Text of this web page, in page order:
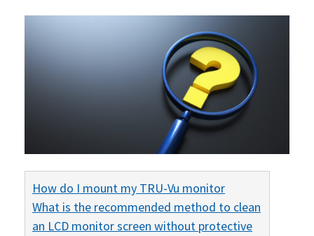
How do I mount my TRU-Vu monitor
What is the recommended method to clean
an LCD monitor screen without protective